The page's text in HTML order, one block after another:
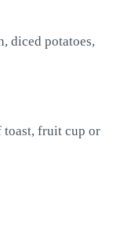
diced potatoes,
toast, fruit cup or